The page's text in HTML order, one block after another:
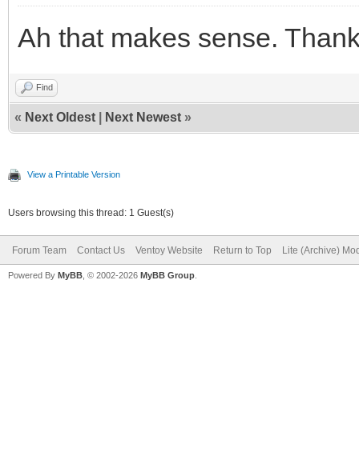
Ah that makes sense.
Find
« Next Oldest Next Newest »
View a Printable Version
Users browsing this thread: 1 Guest(s)
Forum Team Contact Us Ventoy Website Return to Top Lite (Archive)
Powered By MyBB , © 2002-2026 MyBB Group